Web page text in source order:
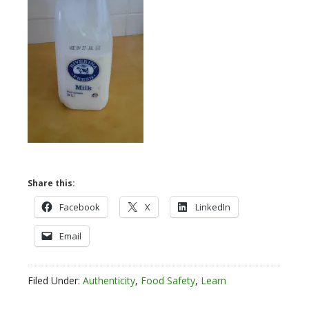
Share this:
Facebook X LinkedIn
Email
Filed Under: Authenticity, Food Safety, Learn